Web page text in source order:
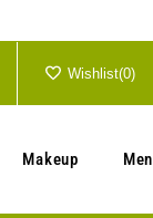
Wishlist(0)
Makeup Men